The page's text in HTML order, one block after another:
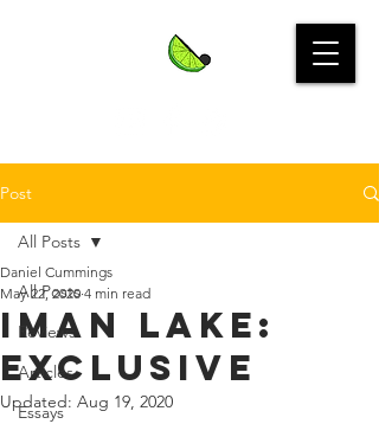
Post
All Posts
Reviews
Articles
Essays
All Posts
IMAN LAKE:
Exclusive
Daniel Cummings
May 22, 2020 4 min read
Updated: Aug 19, 2020